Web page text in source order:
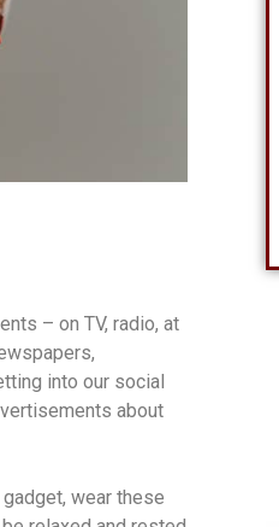
– on TV, radio, at
into our social
about
wear these